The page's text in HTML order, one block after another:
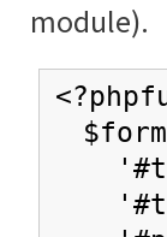
module).